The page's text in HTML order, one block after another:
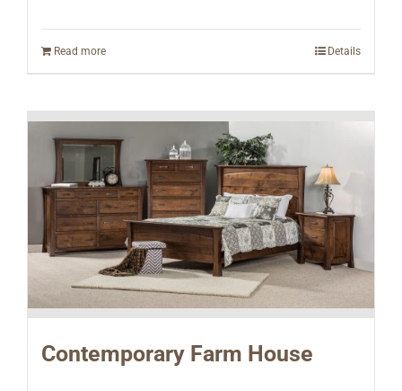
Read more Details
Contemporary Farm House